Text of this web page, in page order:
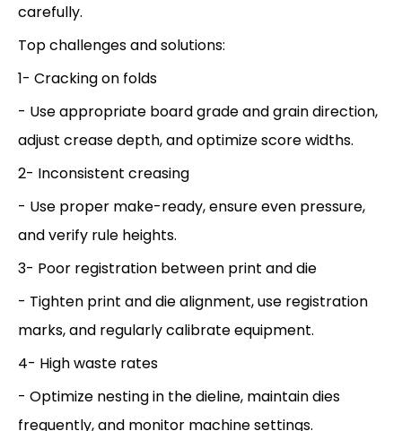
carefully.
Top challenges and solutions:
1- Cracking on folds
- Use appropriate board grade and grain direction,
adjust crease depth, and optimize score widths.
2- Inconsistent creasing
- Use proper make-ready, ensure even pressure,
and verify rule heights.
3- Poor registration between print and die
- Tighten print and die alignment, use registration
marks, and regularly calibrate equipment.
4- High waste rates
- Optimize nesting in the dieline, maintain dies
frequently, and monitor machine settings.